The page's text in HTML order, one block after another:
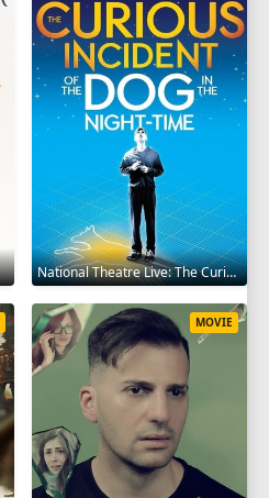
National Theatre Live: The Curious Incident of the Dog in the Night-Time 2012
MOVIE